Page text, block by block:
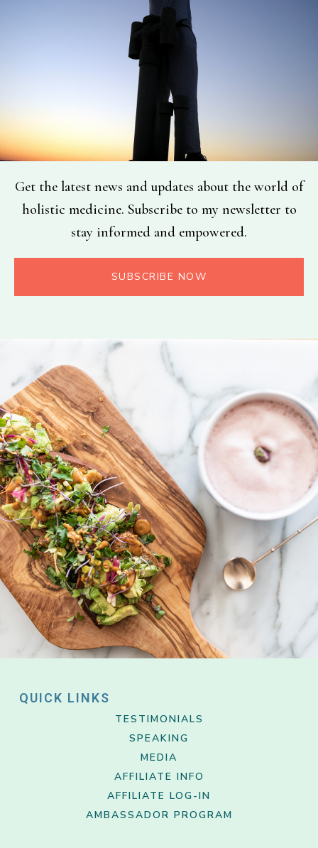
Get the latest news and updates about the world of
holistic medicine. Subscribe to my newsletter to
stay informed and empowered.
SUBSCRIBE NOW
QUICK LINKS
TESTIMONIALS
SPEAKING
MEDIA
AFFILIATE INFO
AFFILIATE LOG-IN
AMBASSADOR PROGRAM